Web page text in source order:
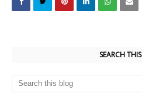
SEARCH